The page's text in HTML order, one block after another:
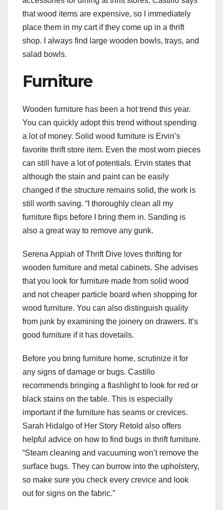
that wood items are expensive, so I immediately
place them in my cart if they come up in a thrift
shop. I always find large wooden bowls, trays, and
salad bowls.
Furniture
Wooden furniture has been a hot trend this year.
You can quickly adopt this trend without spending
a lot of money. Solid wood furniture is Ervin’s
favorite thrift store item. Even the most worn pieces
can still have a lot of potentials. Ervin states that
although the stain and paint can be easily
changed if the structure remains solid, the work is
still worth saving. “I thoroughly clean all my
furniture flips before I bring them in. Sanding is
also a great way to remove any gunk.
Serena Appiah ofThrift Dive loves thrifting for
wooden furniture and metal cabinets. She advises
that you look for furniture made from solid wood
and not cheaper particle board when shopping for
wood furniture. You can also distinguish quality
from junk by examining the joinery on drawers. It’s
good furniture if it has dovetails.
Before you bring furniture home, scrutinize it for
any signs of damage or bugs. Castillo
recommends bringing a flashlight to look for red or
black stains on the table. This is especially
important if the furniture has seams or crevices.
Sarah Hidalgo of Her Story Retold also offers
helpful advice on how to find bugs in thrift furniture.
“Steam cleaning and vacuuming won’t remove the
surface bugs. They can burrow into the upholstery,
so make sure you check every crevice and look
out for signs on the fabric.”